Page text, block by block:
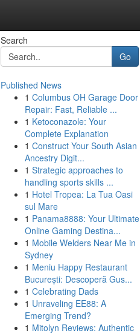
Search
Go
Published News
1 Columbus OH Garage Door
Repair: Fast, Reliable ...
1 Ketoconazole: Your
Complete Explanation
1 Construct Your South Asian
Ancestry Digit...
1 Strategic approaches to
handling sports skills ...
1 Hotel Tropea: La Tua Oasi
sul Mare
1 Panama8888: Your Ultimate
Online Gaming Destina...
1 Mobile Welders Near Me in
Sydney
1 Meniu Happy Restaurant
București: Descoperă Gus...
1 Celebrating Dads
1 Unraveling EE88: A
Emerging Trend?
1 Mitolyn Reviews: Authentic